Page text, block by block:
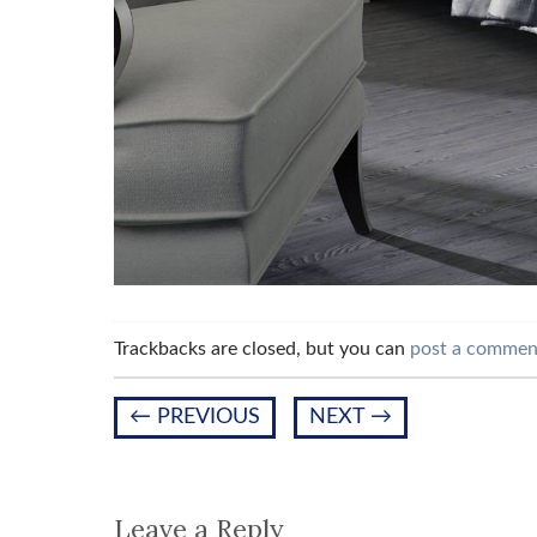
Trackbacks are closed, but you can post a
← PREVIOUS NEXT →
Leave a Reply